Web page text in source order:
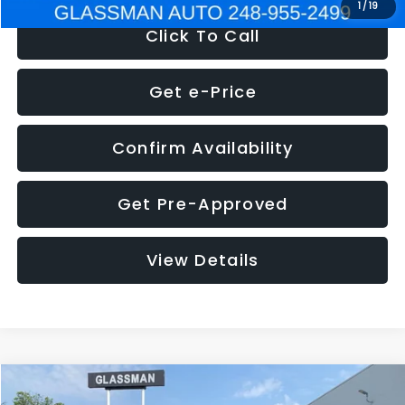
1 /19
Click To Call
Get e-Price
Confirm Availability
Get Pre-Approved
View Details
2011Mazda3 s Sport
Compare Vehicle